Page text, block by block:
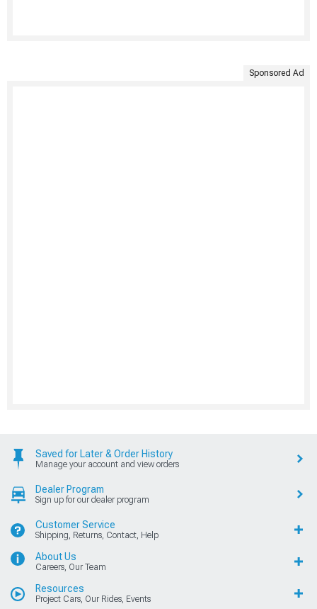
Sponsored Ad
Saved for Later & Order History
Manage your account and view orders
Dealer Program
Sign up for our dealer program
Customer Service
Shipping, Returns, Contact, Help
About Us
Careers, Our Team
Resources
Project Cars, Our Rides, Events